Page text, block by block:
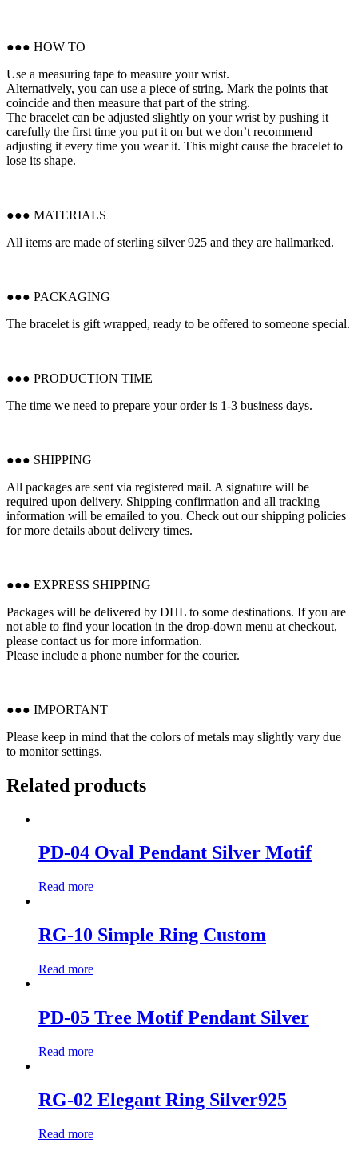
●●● HOW TO
Use a measuring tape to measure your wrist.
Alternatively, you can use a piece of string. Mark the points that
coincide and then measure that part of the string.
The bracelet can be adjusted slightly on your wrist by pushing it
carefully the first time you put it on but we don’t recommend
adjusting it every time you wear it. This might cause the bracelet to
lose its shape.
●●● MATERIALS
All items are made of sterling silver 925 and they are hallmarked.
●●● PACKAGING
The bracelet is gift wrapped, ready to be offered to someone special.
●●● PRODUCTION TIME
The time we need to prepare your order is 1-3 business days.
●●● SHIPPING
All packages are sent via registered mail. A signature will be
required upon delivery. Shipping confirmation and all tracking
information will be emailed to you. Check out our shipping policies
for more details about delivery times.
●●● EXPRESS SHIPPING
Packages will be delivered by DHL to some destinations. If you are
not able to find your location in the drop-down menu at checkout,
please contact us for more information.
Please include a phone number for the courier.
●●● IMPORTANT
Please keep in mind that the colors of metals may slightly vary due
to monitor settings.
Related products
PD-04 Oval Pendant Silver Motif
Read more
RG-10 Simple Ring Custom
Read more
PD-05 Tree Motif Pendant Silver
Read more
RG-02 Elegant Ring Silver925
Read more